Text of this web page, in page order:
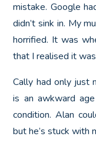
mistake. Google
didn’t sink in. My
horrified. It was
that I realised it
Cally had only just
is an awkward
condition. Alan
but he’s stuck with